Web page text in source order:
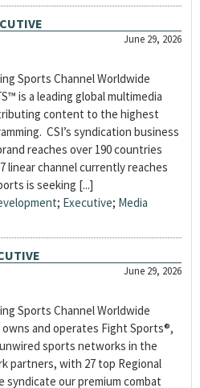
June 29, 2026
Sports Channel Worldwide
is a leading global multimedia
content to the highest
CSI’s syndication business
reaches over 190 countries
linear channel currently reaches
is seeking [...]
; Executive; Media
June 29, 2026
Sports Channel Worldwide
and operates Fight Sports®,
sports networks in the
partners, with 27 top Regional
syndicate our premium combat